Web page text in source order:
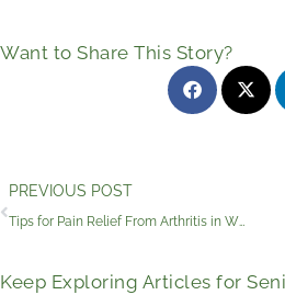
Want to Share This Story?
Prev
PREVIOUS POST
Tips for Pain Relief From Arthritis in Wimberley, TX
Keep Exploring Articles for